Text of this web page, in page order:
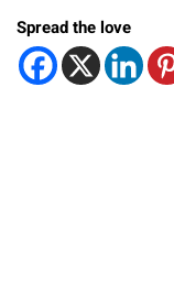
Spread the love